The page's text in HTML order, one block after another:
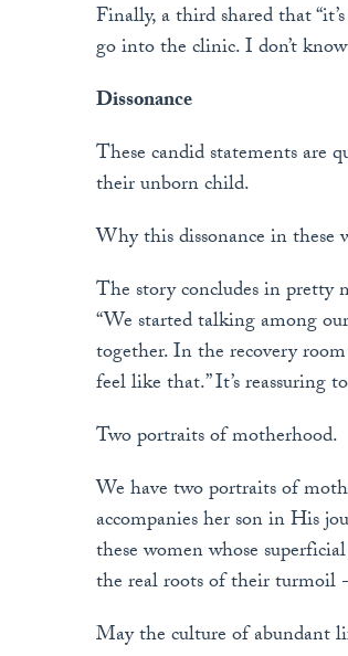
Finally, a third shared that
go into the clinic. I don’t
Dissonance
These candid statements are
their unborn child.
Why this dissonance in these
The story concludes in pretty
“We started talking among
together. In the recovery
feel like that.” It’s reassuring
Two portraits of motherhood.
We have two portraits of
accompanies her son in His
these women whose
the real roots of their turmoil
May the culture of abundant